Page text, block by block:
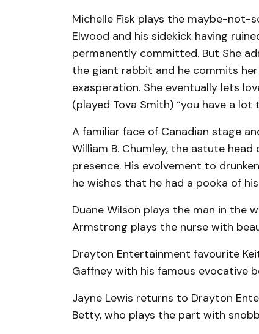
Michelle Fisk plays the maybe-
Elwood and his sidekick having
permanently committed. But She
the giant rabbit and he commits
exasperation. She eventually lets
(played Tova Smith) “you have a
A familiar face of Canadian stage
William B. Chumley, the astute
presence. His evolvement to
he wishes that he had a pooka of
Duane Wilson plays the man in the
Armstrong plays the nurse with
Drayton Entertainment favourite
Gaffney with his famous evocative
Jayne Lewis returns to Drayton
Betty, who plays the part with